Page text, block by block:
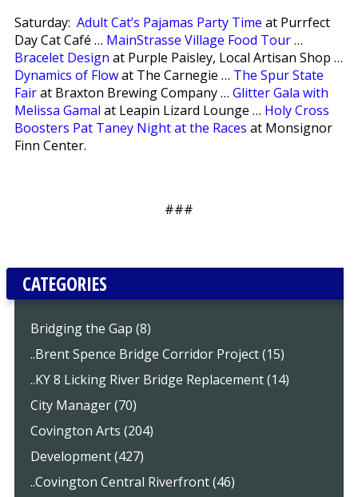
Saturday: Adult Cat’s Pajamas Party Time at Purrfect
Day Cat Café … MainStrasse Village Food Tour…
Bracelet Design at Purple Paisley, Local Artisan Shop …
Dynamics of Flowat The Carnegie … The Spur State
Fairat Braxton Brewing Company … Glitter Gala with
Melissa Gamal at Leapin Lizard Lounge … Holy Cross
Boosters Pat Taney Night at the Races at Monsignor
Finn Center.
###
CATEGORIES
Bridging the Gap (8)
..Brent Spence Bridge Corridor Project (15)
..KY 8 Licking River Bridge Replacement (14)
City Manager (70)
Covington Arts (204)
Development (427)
..Covington Central Riverfront (46)